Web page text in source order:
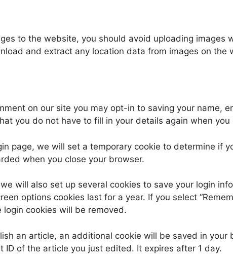
to the website, you should avoid uploading
and extract any location data from images on the
on our site you may opt-in to saving your name,
you do not have to fill in your details again when
page, we will set a temporary cookie to determine if
when you close your browser.
will also set up several cookies to save your login
options cookies last for a year. If you select
login cookies will be removed.
an article, an additional cookie will be saved in
ID of the article you just edited. It expires after 1 day.